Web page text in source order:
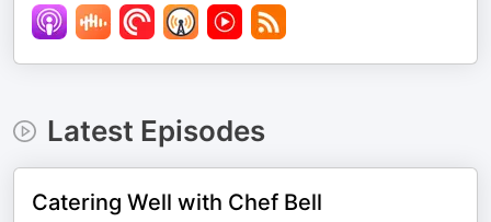
Latest Episodes
Catering Well with Chef Bell